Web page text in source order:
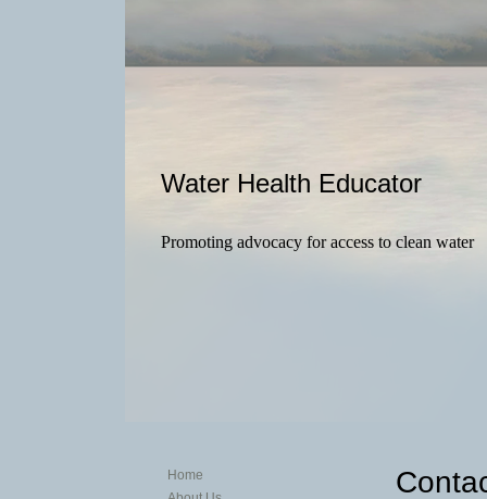
Water Health Educator
Promoting advocacy for access to clean water
Home